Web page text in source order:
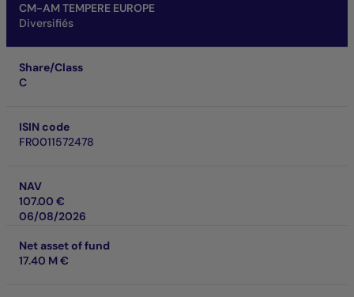
CM-AM TEMPERE EUROPE
Diversifiés
Share/Class
C
ISIN code
FR0011572478
NAV
107.00 €
06/08/2026
Net asset of fund
17.40 M €